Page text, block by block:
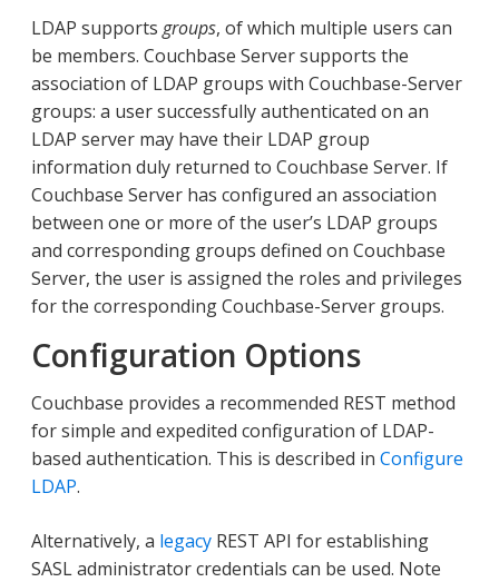
LDAP supports groups, of which multiple users can
be members. Couchbase Server supports the
association of LDAP groups with Couchbase-Server
groups: a user successfully authenticated on an
LDAP server may have their LDAP group
information duly returned to Couchbase Server. If
Couchbase Server has configured an association
between one or more of the user’s LDAP groups
and corresponding groups defined on Couchbase
Server, the user is assigned the roles and privileges
for the corresponding Couchbase-Server groups.
Configuration Options
Couchbase provides a recommended REST method
for simple and expedited configuration of LDAP-
based authentication. This is described in Configure
LDAP.
Alternatively, a legacy REST API for establishing
SASL administrator credentials can be used. Note